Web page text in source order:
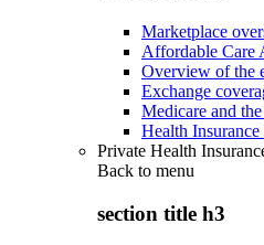
Marketplace
Affordable Care
Overview of the
Exchange
Medicare and
Health
Private Health
Back to menu
section title h3